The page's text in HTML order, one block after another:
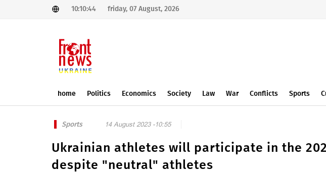
10:10:44 friday, 07 August, 2026
home Politics Economics Society Law War Conflicts Sports
Sports 14 August 2023 -10:55
Ukrainian athletes will participate in the
despite "neutral" athletes